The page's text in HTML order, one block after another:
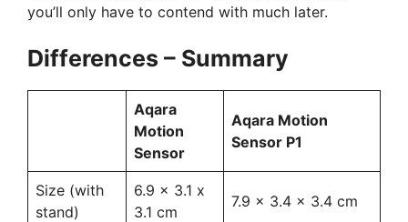
you’ll only have to contend with much later.
Differences – Summary
Aqara
Motion
Sensor
Aqara Motion
Sensor P1
Size (with
stand)
6.9 x 3.1 x
3.1 cm
7.9 x 3.4 x 3.4 cm